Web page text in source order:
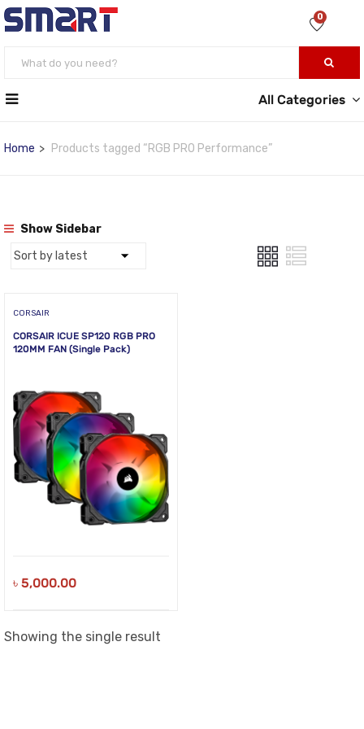
0
All Categories
Home Products tagged “RGB PRO Performance”
Show Sidebar
CORSAIR
CORSAIR ICUE SP120 RGB PRO
120MM FAN (Single Pack)
৳ 5,000.00
Showing the single result